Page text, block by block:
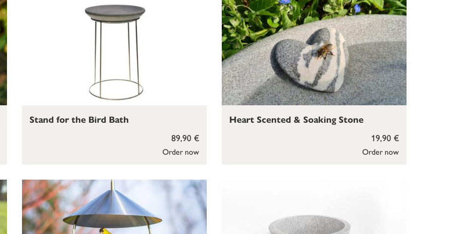
Order now
89,90 €
Stand for the Bird Bath
Order now
19,90 €
Heart Scented & Soaking Stone